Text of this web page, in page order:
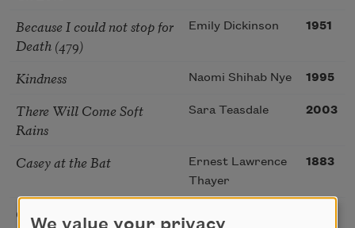
Because I could not stop for
Death (479)
Emily Dickinson 1951
Kindness Naomi Shihab Nye 1995
There Will Come Soft
Rains
Sara Teasdale 2003
Casey at the Bat
Ernest Lawrence
Thayer
1883
On Joy and Sorrow